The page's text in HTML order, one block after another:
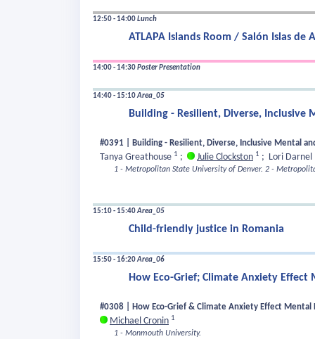
12:50 - 14:00Lunch
ATLAPA Islands Room / Salón Islas de
14:00 - 14:30Poster Presentation
14:40 - 15:10Area_05
Building - Resilient, Diverse, Inclusive
#0391 | Building - Resilient, Diverse, Inclusive Mental
Tanya Greathouse 1 ; Julie Clockston 1 ; Lori Darnel
1 - Metropolitan State University of Denver. 2 -
15:10 - 15:40Area_05
Child-friendly justice in Romania
15:50 - 16:20Area_06
How Eco-Grief; Climate Anxiety Effect
#0308 | How Eco-Grief & Climate Anxiety Effect Mental
Michael Cronin 1
1 - Monmouth University.